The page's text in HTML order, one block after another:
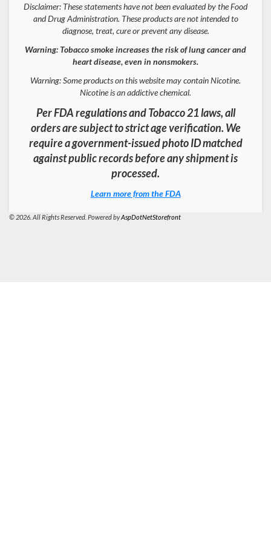
Disclaimer: These statements have not been evaluated by the Food
and Drug Administration. These products are not intended to
diagnose, treat, cure or prevent any disease.
Warning: Tobacco smoke increases the risk of lung cancer and
heart disease, even in nonsmokers.
Warning: Some products on this website may contain Nicotine.
Nicotine is an addictive chemical.
Per FDA regulations and Tobacco 21 laws, all
orders are subject to strict age verification. We
require a government-issued photo ID matched
against public records before any shipment is
processed.
Learn more from the FDA
© 2026. All Rights Reserved. Powered byAspDotNetStorefront